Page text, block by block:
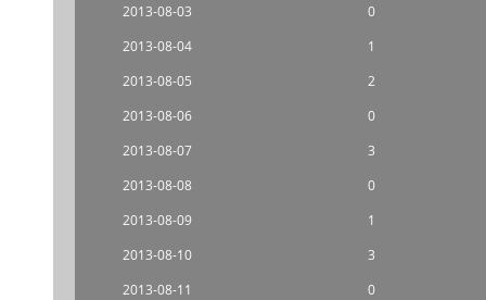
2013-08-03
0
2013-08-04
1
2013-08-05
2
2013-08-06
0
2013-08-07
3
2013-08-08
0
2013-08-09
1
2013-08-10
3
2013-08-11
0